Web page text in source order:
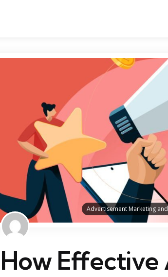
Advertisement Marketing
How Effective